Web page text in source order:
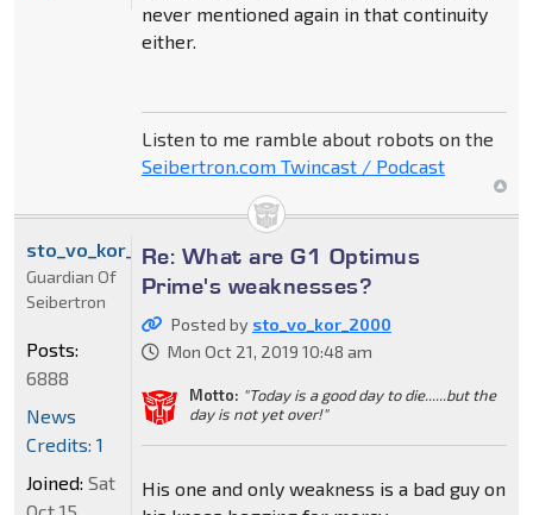
never mentioned again in that continuity
either.
Listen to me ramble about robots on the
Seibertron.com Twincast / Podcast
Re: What are G1 Optimus
Prime's weaknesses?
Posted by sto_vo_kor_2000
Mon Oct 21, 2019 10:48 am
Motto: "Today is a good day to die......but the
day is not yet over!"
His one and only weakness is a bad guy on
sto_vo_kor_2000
Guardian Of
Seibertron
Posts:
6888
News
Credits: 1
Joined: Sat